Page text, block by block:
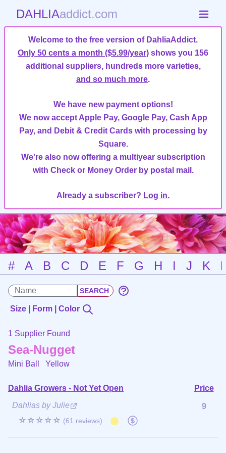
DAHLIAaddict.com
Welcome to the free version of DahliaAddict.
Only 50 cents a month ($5.99/year) shows you 156
additional suppliers, hundreds more varieties,
and so much more.
We have new payment options!
We now accept Apple Pay, Google Pay, Cash App
Pay, and Debit & Credit Cards with processing by
Square.
We're also now offering a multiyear subscription
with Check or Money Order by postal mail.
Already a subscriber? Log in.
# A B C D E F G H I J K
Size | Form | Color
1 Supplier Found
Sea-Nugget
Mini Ball Yellow
Dahlia Growers - Not Yet Open
Price
Dahlias by Julie
☆☆☆☆☆ (61 reviews)
9